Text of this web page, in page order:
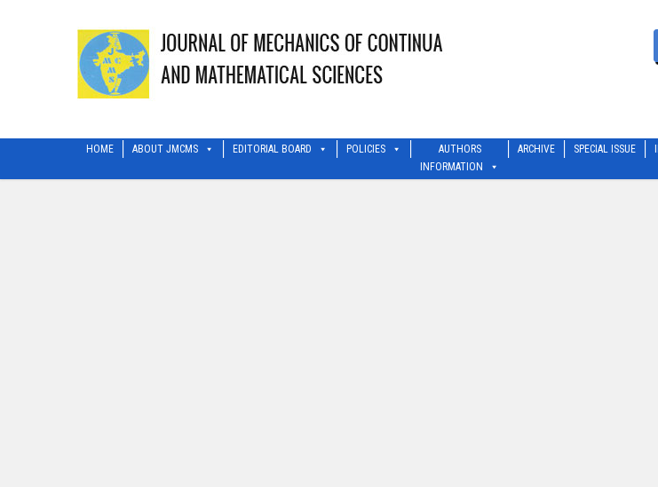
HOME ABOUT JMCMS EDITORIAL BOARD POLICIES
AUTHORS
INFORMATION
ARCHIVE SPECIAL ISSUE